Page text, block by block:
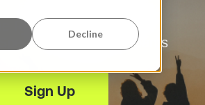
Decline
Race Experience for
and Participants
Sign Up